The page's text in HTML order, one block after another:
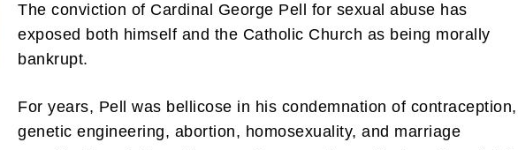
The conviction of Cardinal George Pell for sexual abuse has
exposed both himself and the Catholic Church as being morally
bankrupt.
For years, Pell was bellicose in his condemnation of contraception,
genetic engineering, abortion, homosexuality, and marriage